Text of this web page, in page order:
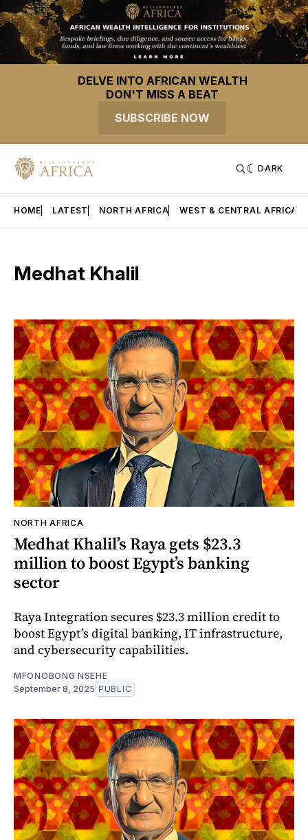
DELVE INTO AFRICAN WEALTH
DON'T MISS A BEAT
SUBSCRIBE NOW
DARK
HOME LATEST NORTH AFRICA WEST & CENTRAL AFRICA
Medhat Khalil
NORTH AFRICA
Medhat Khalil’s Raya gets $23.3
million to boost Egypt’s banking
sector
Raya Integration secures $23.3 million credit to
boost Egypt’s digital banking, IT infrastructure,
and cybersecurity capabilities.
MFONOBONG NSEHE
September 8, 2025 PUBLIC